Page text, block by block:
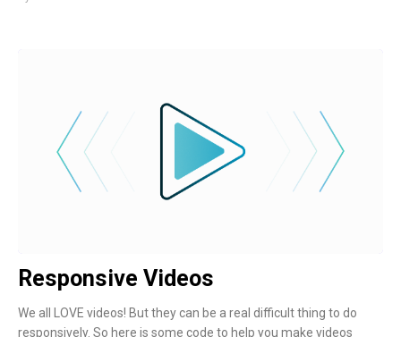
Responsive Videos
We all LOVE videos! But they can be a real difficult thing to do
responsively. So here is some code to help you make videos